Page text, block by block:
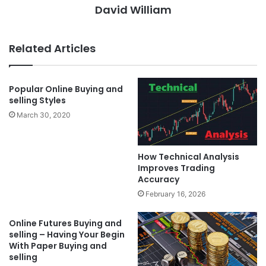
David William
Related Articles
Popular Online Buying and
selling Styles
March 30, 2020
How Technical Analysis
Improves Trading
Accuracy
February 16, 2026
Online Futures Buying and
selling – Having Your Begin
With Paper Buying and
selling